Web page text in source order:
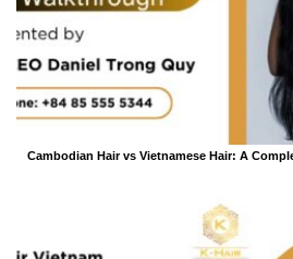
Cambodian Hair vs Vietnamese Hair: A